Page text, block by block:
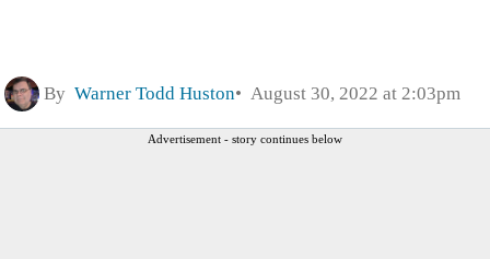
By Warner Todd Huston August 30, 2022 at 2:03pm
Advertisement - story continues below